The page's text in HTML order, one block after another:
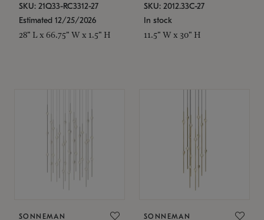
SKU: 21Q33-RC3312-27
Estimated 12/25/2026
28" L x 66.75" W x 1.5" H
SKU: 2012.33C-27
In stock
11.5" W x 30" H
SONNEMAN SONNEMAN